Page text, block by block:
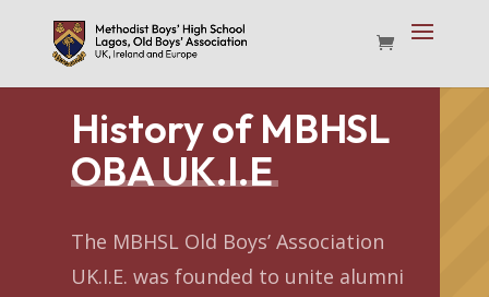
History of MBHSL
OBA UK.I.E
The MBHSL Old Boys’ Association
UK.I.E. was founded to unite alumni